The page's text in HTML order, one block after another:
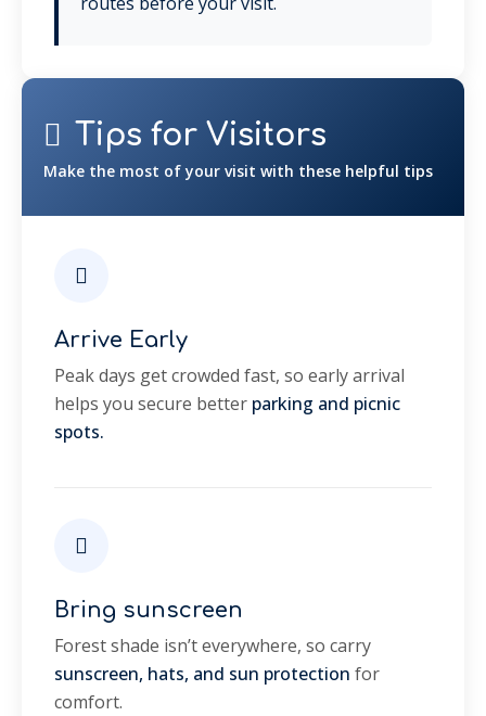
Tips for Visitors
Make the most of your visit with these helpful tips
Arrive Early
Peak days get crowded fast, so early arrival
helps you secure better parking and picnic
spots.
Bring sunscreen
Forest shade isn’t everywhere, so carry
sunscreen, hats, and sun protection for
comfort.